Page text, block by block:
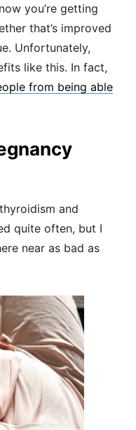
you’re getting
that’s improved
Unfortunately,
like this. In fact,
from being able
and
quite often, but I
near as bad as